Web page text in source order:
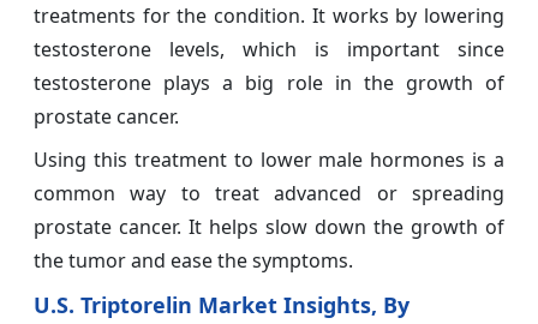
treatments for the condition. It works by lowering
testosterone levels, which is important since
testosterone plays a big role in the growth of
prostate cancer.
Using this treatment to lower male hormones is a
common way to treat advanced or spreading
prostate cancer. It helps slow down the growth of
the tumor and ease the symptoms.
U.S. Triptorelin Market Insights, By